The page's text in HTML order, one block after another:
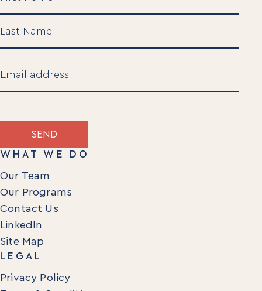
(Required)
Email
(Required)
SEND
WHAT WE DO
Our Team
Our Programs
Contact Us
LinkedIn
Site Map
LEGAL
Privacy Policy